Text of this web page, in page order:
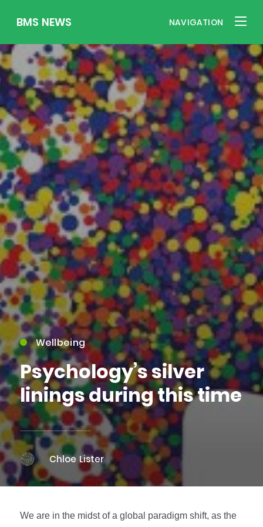
BMS NEWS NAVIGATION
Wellbeing
Psychology’s silver
linings during this time
Chloe Lister
We are in the midst of a global paradigm shift, as the